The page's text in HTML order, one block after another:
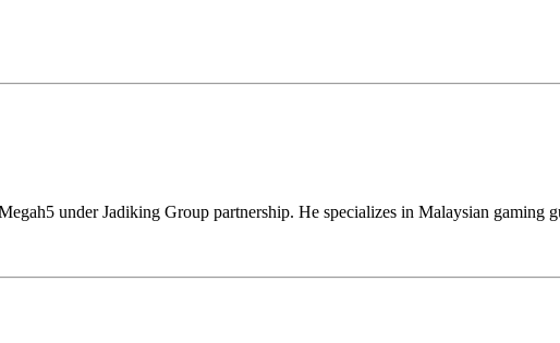
under Jadiking Group partnership. He specializes in Malaysian gaming